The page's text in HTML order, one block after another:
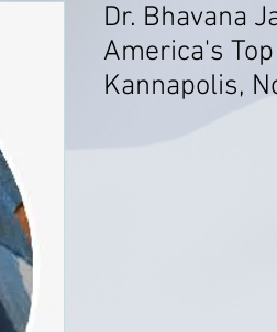
Dr. Bhavana
America's
Kannapolis,